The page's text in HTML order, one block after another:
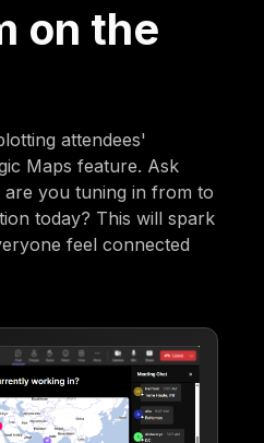
on the
attendees'
Maps feature. Ask
you tuning in from to
today? This will spark
feel connected